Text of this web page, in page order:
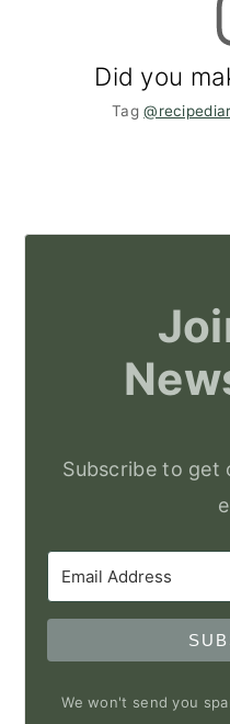
Did you
Tag
Subscribe to
We won't send you